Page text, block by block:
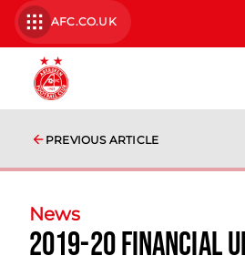
AFC.CO.UK
PREVIOUS ARTICLE
News
2019-20 Financial